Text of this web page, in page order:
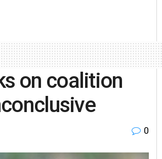
on coalition
0